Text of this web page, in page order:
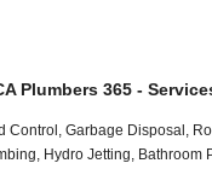
Plumbers 365 -
Control, Garbage Disposal,
Hydro Jetting, Bathroom